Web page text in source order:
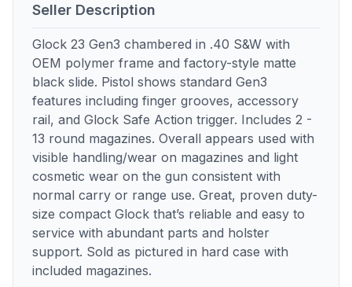
Seller Description
Glock 23 Gen3 chambered in .40 S&W with
OEM polymer frame and factory-style matte
black slide. Pistol shows standard Gen3
features including finger grooves, accessory
rail, and Glock Safe Action trigger. Includes 2 -
13 round magazines. Overall appears used with
visible handling/wear on magazines and light
cosmetic wear on the gun consistent with
normal carry or range use. Great, proven duty-
size compact Glock that’s reliable and easy to
service with abundant parts and holster
support. Sold as pictured in hard case with
included magazines.